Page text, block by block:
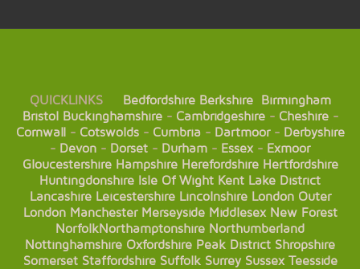
QUICKLINKS Bedfordshire Berkshire
Birmingham
Bristol Buckinghamshire- Cambridgeshire- Cheshire-
Cornwall- Cotswolds- Cumbria- Dartmoor- Derbyshire
- Devon - Dorset - Durham - Essex- Exmoor
Gloucestershire Hampshire Herefordshire Hertfordshire
Huntingdonshire Isle Of Wight Kent Lake District
Lancashire Leicestershire Lincolnshire London Outer
London Manchester Merseyside Middlesex New Forest
NorfolkNorthamptonshire Northumberland
Nottinghamshire Oxfordshire Peak District Shropshire
Somerset Staffordshire Suffolk Surrey Sussex Teesside